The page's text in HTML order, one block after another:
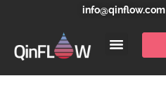
info@qinflow.com